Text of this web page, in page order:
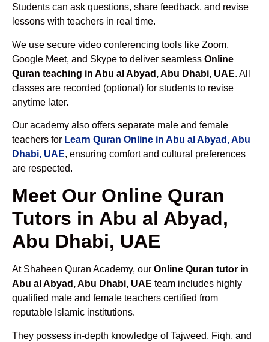
Students can ask questions, share feedback, and revise
lessons with teachers in real time.
We use secure video conferencing tools like Zoom,
Google Meet, and Skype to deliver seamless Online
Quran teaching in Abu al Abyad, Abu Dhabi, UAE. All
classes are recorded (optional) for students to revise
anytime later.
Our academy also offers separate male and female
teachers for Learn Quran Online in Abu al Abyad, Abu
Dhabi, UAE, ensuring comfort and cultural preferences
are respected.
Meet Our Online Quran
Tutors in Abu al Abyad,
Abu Dhabi, UAE
At Shaheen Quran Academy, our Online Quran tutor in
Abu al Abyad, Abu Dhabi, UAE team includes highly
qualified male and female teachers certified from
reputable Islamic institutions.
They possess in-depth knowledge of Tajweed, Fiqh, and